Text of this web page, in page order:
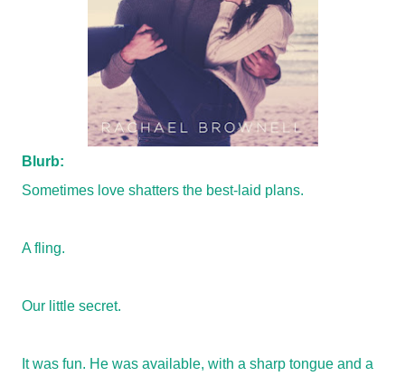
Blurb:
Sometimes love shatters the best-laid plans.
A fling.
Our little secret.
It was fun. He was available, with a sharp tongue and a